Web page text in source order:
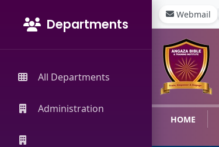
Departments
All Departments
Administration
Webmail
HOME